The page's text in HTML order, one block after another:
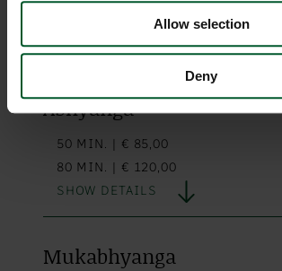
Allow selection
Deny
90 MIN. | € 140,00
SHOW DETAILS
Abhyanga
50 MIN. | € 85,00
80 MIN. | € 120,00
SHOW DETAILS
Mukabhyanga